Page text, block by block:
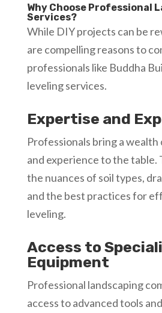
Why Choose Professional
Services?
While DIY projects can be
are compelling reasons to
professionals like Buddha
leveling services.
Expertise and
Professionals bring a
and experience to the table.
the nuances of soil types,
and the best practices for
leveling.
Access to
Equipment
Professional landscaping
access to advanced tools